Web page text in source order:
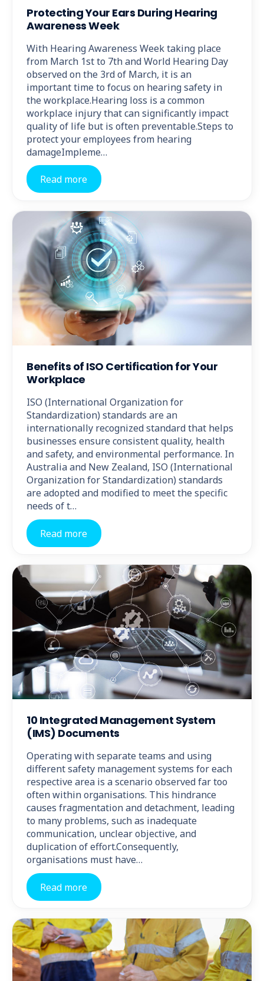
Protecting Your Ears During Hearing
Awareness Week
With Hearing Awareness Week taking place
from March 1st to 7th and World Hearing Day
observed on the 3rd of March, it is an
important time to focus on hearing safety in
the workplace.Hearing loss is a common
workplace injury that can significantly impact
quality of life but is often preventable.Steps to
protect your employees from hearing
damageImpleme…
Read more
Benefits of ISO Certification for Your
Workplace
ISO (International Organization for
Standardization) standards are an
internationally recognized standard that helps
businesses ensure consistent quality, health
and safety, and environmental performance. In
Australia and New Zealand, ISO (International
Organization for Standardization) standards
are adopted and modified to meet the specific
needs of t…
Read more
10 Integrated Management System
(IMS) Documents
Operating with separate teams and using
different safety management systems for each
respective area is a scenario observed far too
often within organisations. This hindrance
causes fragmentation and detachment, leading
to many problems, such as inadequate
communication, unclear objective, and
duplication of effort.Consequently,
organisations must have…
Read more